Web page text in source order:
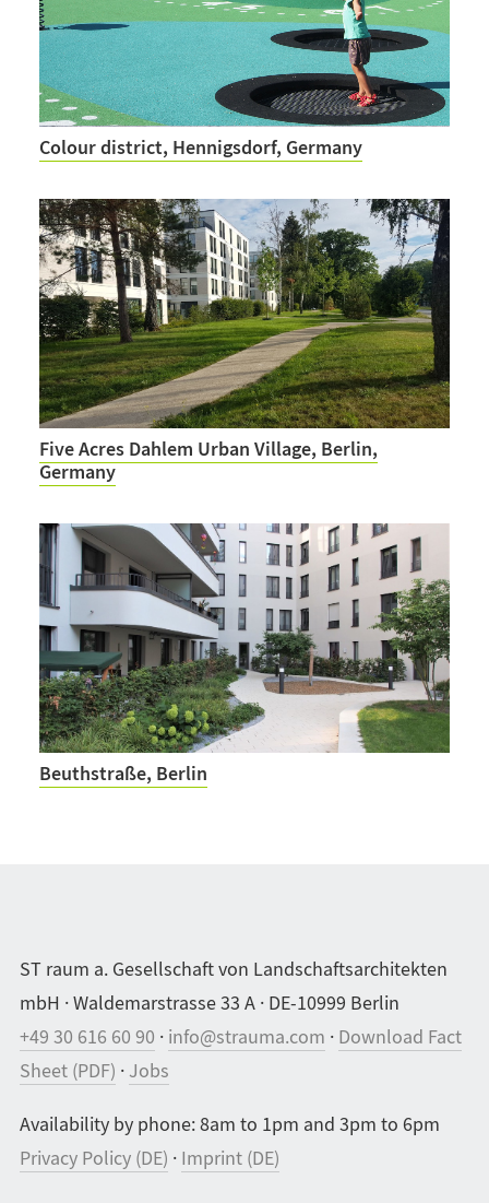
Colour district, Hennigsdorf, Germany
Five Acres Dahlem Urban Village, Berlin,
Germany
Beuthstraße, Berlin
ST raum a. Gesellschaft von Landschaftsarchitekten
mbH · Waldemarstrasse 33 A · DE-10999 Berlin
+49 30 616 60 90 · info@strauma.com · Download Fact
Sheet (PDF) · Jobs
Availability by phone: 8am to 1pm and 3pm to 6pm
Privacy Policy (DE) · Imprint (DE)